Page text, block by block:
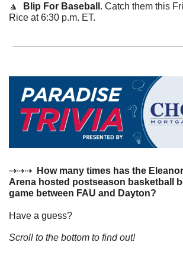
🔼
  Blip For Baseball
. Catch them this
Rice at 6:30 p.m. ET.
⇢⇢⇢
How many times has the
Arena hosted postseason basketball
game between FAU and Dayton?
Have a guess?
Scroll to the bottom to find out!